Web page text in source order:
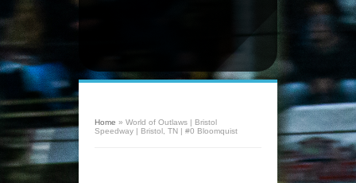
Home » World of Outlaws | Bristol
Speedway | Bristol, TN | #0 Bloomquist